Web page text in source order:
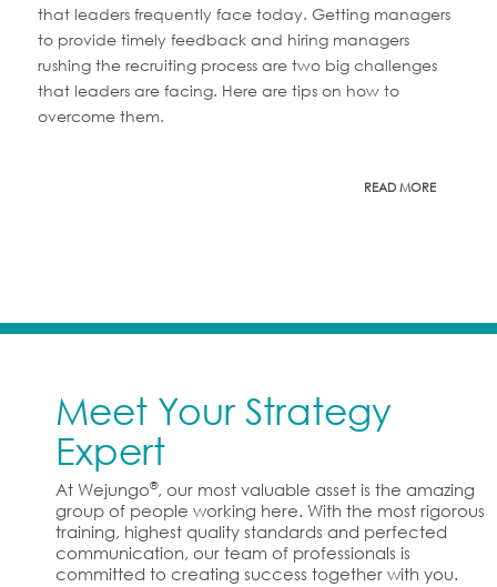
that leaders frequently face today. Getting managers
to provide timely feedback and hiring managers
rushing the recruiting process are two big challenges
that leaders are facing. Here are tips on how to
overcome them.
READ MORE
Meet Your Strategy
Expert
At Wejungo®, our most valuable asset is the amazing
group of people working here. With the most rigorous
training, highest quality standards and perfected
communication, our team of professionals is
committed to creating success together with you.